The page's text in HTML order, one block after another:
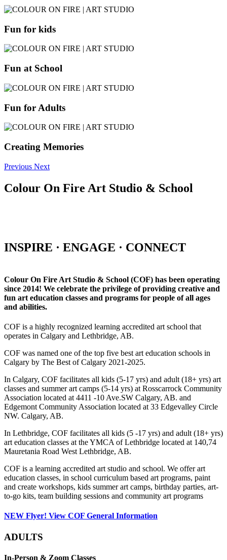
Fun for kids
Fun at School
Fun for Adults
Creating Memories
Previous Next
Colour On Fire Art Studio & School
INSPIRE · ENGAGE · CONNECT
Colour On Fire Art Studio & School (COF) has been operating
since 2014! We celebrate the privilege of providing creative and
fun art education classes and programs for people of all ages
and abilities.
COF is a highly recognized learning accredited art school that
operates in Calgary and Lethbridge, AB.
COF was named one of the top five best art education schools in
Calgary by The Best of Calgary 2021-2025.
In Calgary, COF facilitates all kids (5-17 yrs) and adult (18+ yrs) art
classes and summer art camps (5-14 yrs) at Rosscarrock Community
Association located at 4411 -10 Ave.SW Calgary, AB. and
Edgemont Community Association located at 33 Edgevalley Circle
NW. Calgary, AB.
In Lethbridge, COF facilitates all kids (5 -17 yrs) and adult (18+ yrs)
art education classes at the YMCA of Lethbridge located at 140,74
Mauretania Road West Lethbridge, AB.
COF is a learning accredited art studio and school. We offer art
education classes, in school curriculum based art programs, paint
and create workshops, kids summer art camps, birthday parties, art-
to-go kits, team building sessions and community art programs
NEW Flyer! View COF General Information
ADULTS
In-Person & Zoom Classes